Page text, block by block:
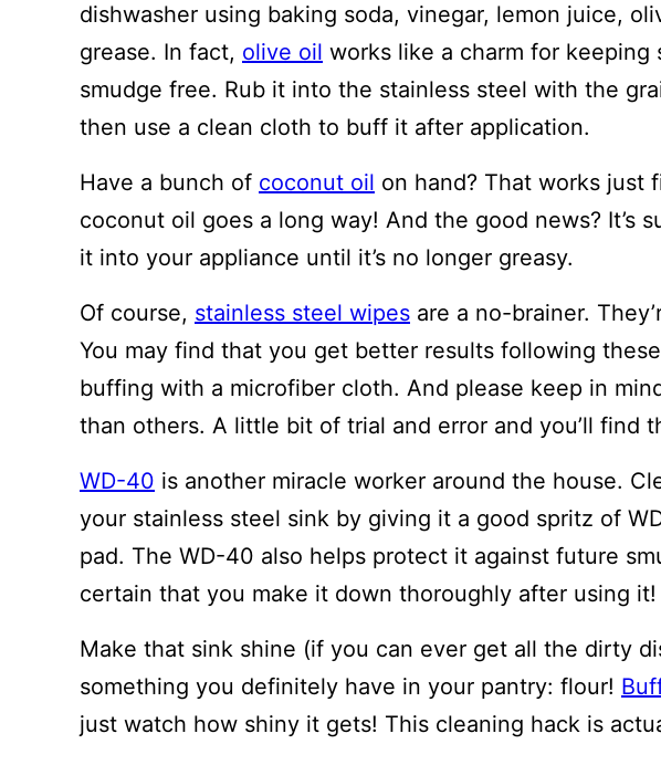
dishwasher using baking soda, vinegar, lemon juice,
grease. In fact, olive oil works like a charm for keeping
smudge free. Rub it into the stainless steel with the
then use a clean cloth to buff it after application.
Have a bunch of coconut oil on hand? That works just
coconut oil goes a long way! And the good news? It’s
it into your appliance until it’s no longer greasy.
Of course, stainless steel wipes are a no-brainer.
You may find that you get better results following
buffing with a microfiber cloth. And please keep in
than others. A little bit of trial and error and you’ll find
WD-40 is another miracle worker around the house.
your stainless steel sink by giving it a good spritz of
pad. The WD-40 also helps protect it against future
certain that you make it down thoroughly after using it!
Make that sink shine (if you can ever get all the dirty
something you definitely have in your pantry: flour!
just watch how shiny it gets! This cleaning hack is